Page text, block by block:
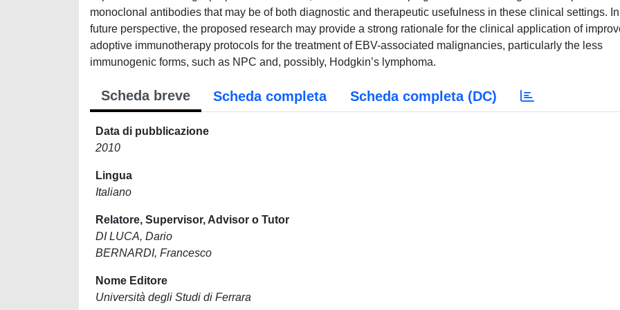
monoclonal antibodies that may be of both diagnostic and therapeutic usefulness in these clinical settings. In
future perspective, the proposed research may provide a strong rationale for the clinical application of
adoptive immunotherapy protocols for the treatment of EBV-associated malignancies, particularly the less
immunogenic forms, such as NPC and, possibly, Hodgkin’s lymphoma.
Scheda breve Scheda completa Scheda completa (DC)
Data di pubblicazione
2010
Lingua
Italiano
Relatore, Supervisor, Advisor o Tutor
DI LUCA, Dario
BERNARDI, Francesco
Nome Editore
Università degli Studi di Ferrara